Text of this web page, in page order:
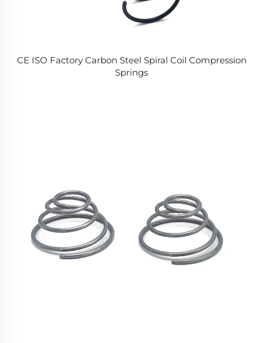
CE ISO Factory Carbon Steel Spiral Coil Compression
Springs